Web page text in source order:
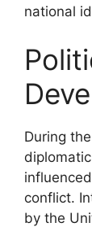
national
During
conflict.
by the